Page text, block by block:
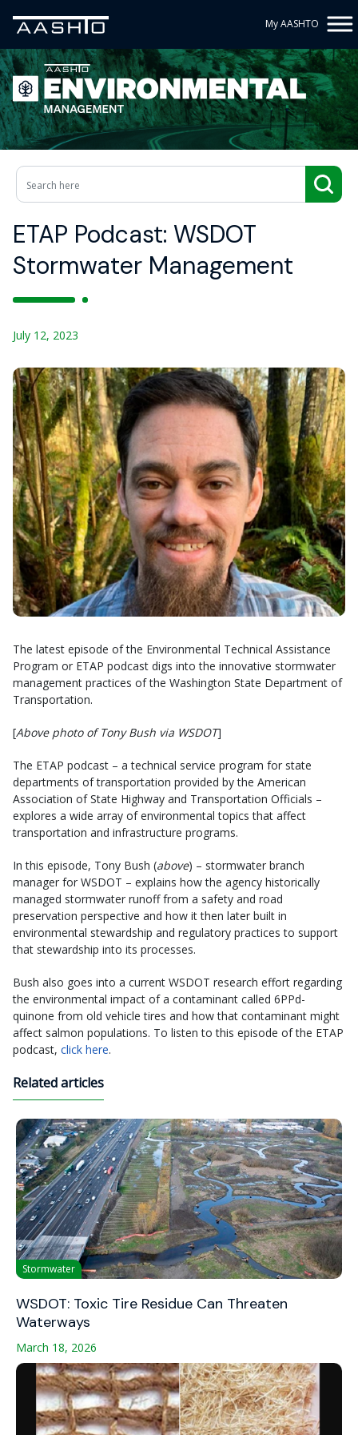
My AASHTO
ETAP Podcast: WSDOT
Stormwater Management
July 12, 2023
The latest episode of the Environmental Technical Assistance
Program or ETAP podcast digs into the innovative stormwater
management practices of the Washington State Department of
Transportation.
[Above photo of Tony Bush via WSDOT]
The ETAP podcast – a technical service program for state
departments of transportation provided by the American
Association of State Highway and Transportation Officials –
explores a wide array of environmental topics that affect
transportation and infrastructure programs.
In this episode, Tony Bush (above) – stormwater branch
manager for WSDOT – explains how the agency historically
managed stormwater runoff from a safety and road
preservation perspective and how it then later built in
environmental stewardship and regulatory practices to support
that stewardship into its processes.
Bush also goes into a current WSDOT research effort regarding
the environmental impact of a contaminant called 6PPd-
quinone from old vehicle tires and how that contaminant might
affect salmon populations. To listen to this episode of the ETAP
podcast, click here.
Related articles
Stormwater
WSDOT: Toxic Tire Residue Can Threaten
Waterways
March 18, 2026